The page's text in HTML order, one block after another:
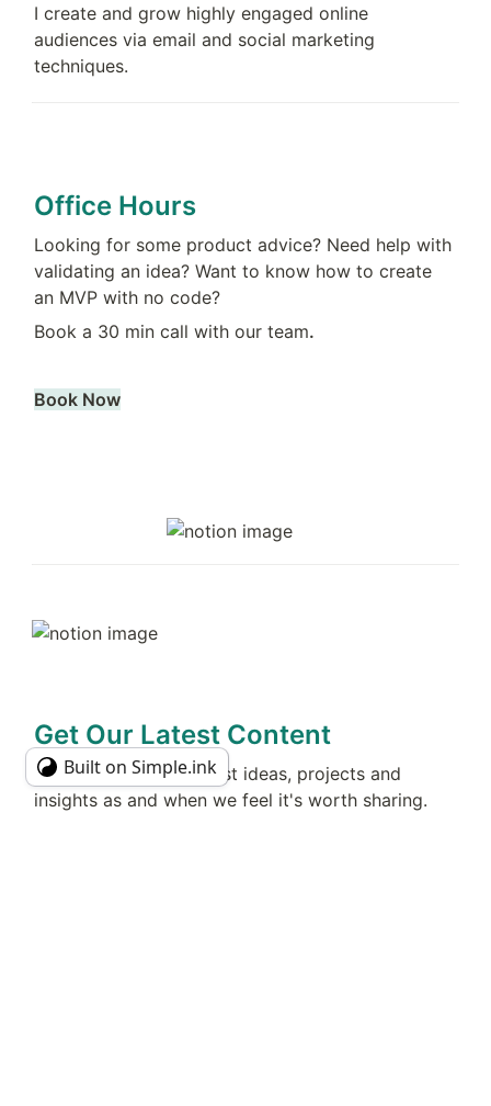
I create and grow highly engaged online
audiences via email and social marketing
techniques.
Office Hours
Looking for some product advice? Need help with
validating an idea? Want to know how to create
an MVP with no code?
Book a 30 min call with our team.
Book Now
Get Our Latest Content
No spam! Just our latest ideas, projects and
insights as and when we feel it's worth sharing.
Built on Simple.ink